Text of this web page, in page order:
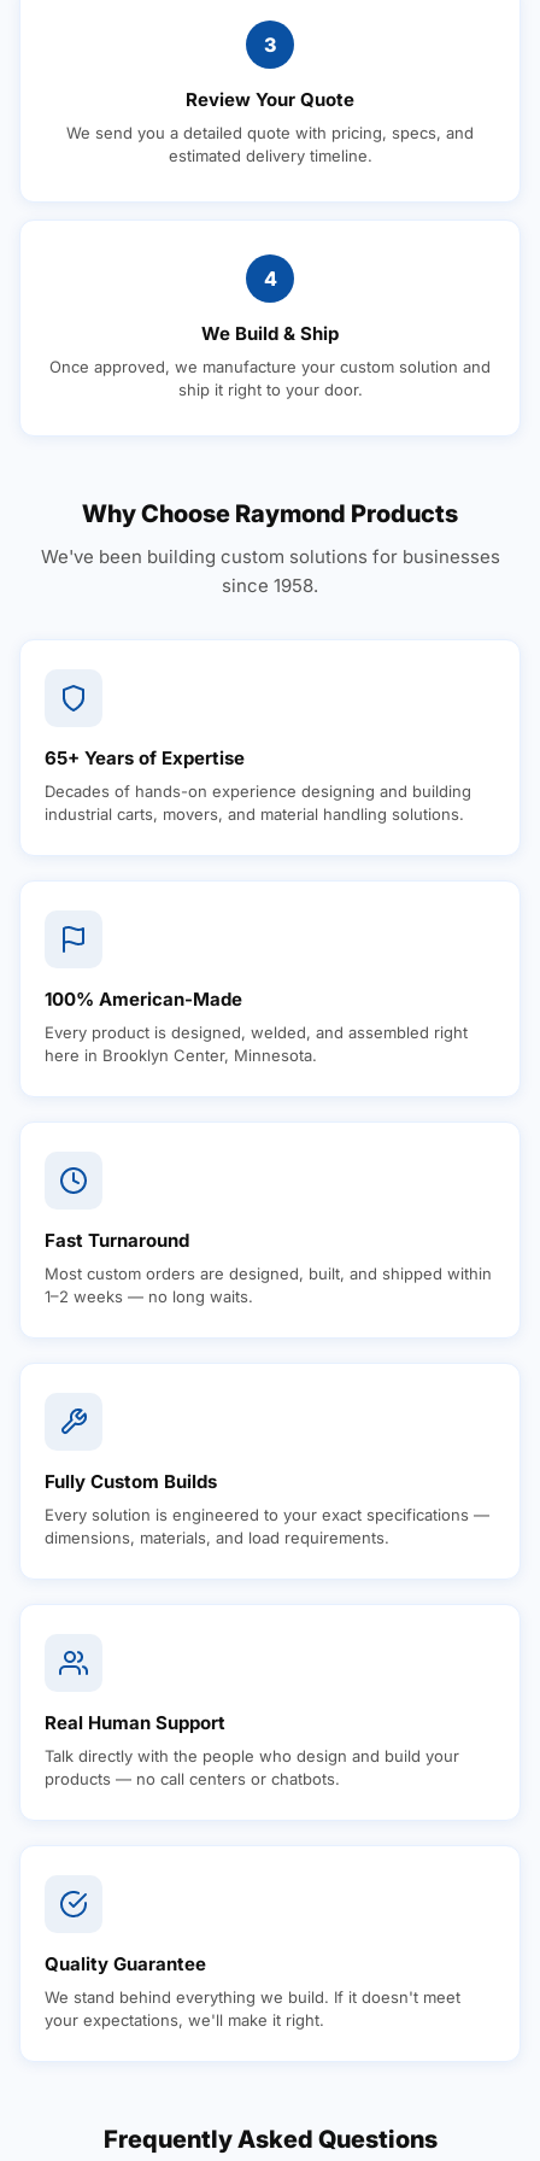
3
Review Your Quote
We send you a detailed quote with pricing, specs, and
estimated delivery timeline.
4
We Build & Ship
Once approved, we manufacture your custom solution and
ship it right to your door.
Why Choose Raymond Products
We've been building custom solutions for businesses
since 1958.
65+ Years of Expertise
Decades of hands-on experience designing and building
industrial carts, movers, and material handling solutions.
100% American-Made
Every product is designed, welded, and assembled right
here in Brooklyn Center, Minnesota.
Fast Turnaround
Most custom orders are designed, built, and shipped within
1–2 weeks — no long waits.
Fully Custom Builds
Every solution is engineered to your exact specifications —
dimensions, materials, and load requirements.
Real Human Support
Talk directly with the people who design and build your
products — no call centers or chatbots.
Quality Guarantee
We stand behind everything we build. If it doesn't meet
your expectations, we'll make it right.
Frequently Asked Questions